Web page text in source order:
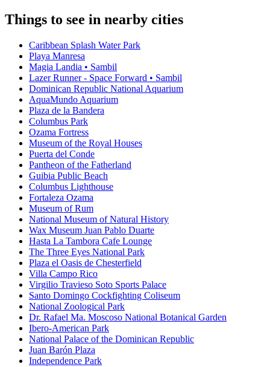
Things to see in nearby cities
Caribbean Splash Water Park
Playa Manresa
Magia Landia • Sambil
Lazer Runner - Space Forward • Sambil
Dominican Republic National Aquarium
AquaMundo Aquarium
Plaza de la Bandera
Columbus Park
Ozama Fortress
Museum of the Royal Houses
Puerta del Conde
Pantheon of the Fatherland
Guibia Public Beach
Columbus Lighthouse
Fortaleza Ozama
Museum of Rum
National Museum of Natural History
Wax Museum Juan Pablo Duarte
Hasta La Tambora Cafe Lounge
The Three Eyes National Park
Plaza el Oasis de Chesterfield
Villa Campo Rico
Virgilio Travieso Soto Sports Palace
Santo Domingo Cockfighting Coliseum
National Zoological Park
Dr. Rafael Ma. Moscoso National Botanical Garden
Ibero-American Park
National Palace of the Dominican Republic
Juan Barón Plaza
Independence Park